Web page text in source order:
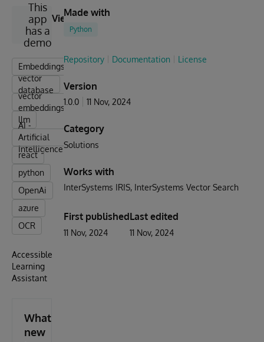
This
app
has a
demo
View
Embeddings
vector
database
vector
embeddings
llm
AI -
Artificial
Intelligence
react
python
OpenAi
azure
OCR
Accessible
Learning
Assistant
What's
new
Made with
Python
Repository Documentation License
Version
1.0.0 11 Nov, 2024
Category
Solutions
Works with
InterSystems IRIS InterSystems Vector Search
First published
11 Nov, 2024
Last edited
11 Nov, 2024